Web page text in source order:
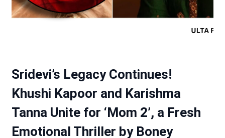
Sridevi’s Legacy Continues!
Khushi Kapoor and Karishma
Tanna Unite for ‘Mom 2’, a Fresh
Emotional Thriller by Boney